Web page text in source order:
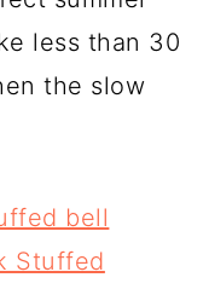
less than 30
the slow
bell
Stuffed